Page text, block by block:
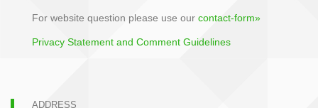
For website question please use our contact-form»
Privacy Statement and Comment Guidelines
ADDRESS